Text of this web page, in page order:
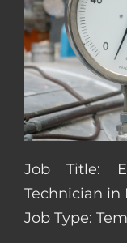
Job Title:
Technician in
Job Type: